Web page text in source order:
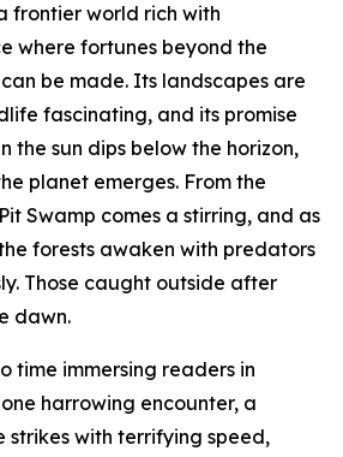
frontier world rich with
where fortunes beyond the
be made. Its landscapes are
fascinating, and its promise
the sun dips below the horizon,
planet emerges. From the
Swamp comes a stirring, and as
forests awaken with predators
Those caught outside after
dawn.
time immersing readers in
harrowing encounter, a
strikes with terrifying speed,